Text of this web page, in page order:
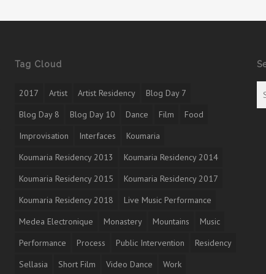
Tag Cloud
2017 Artist Artist Residency
Blog Day 7
Blog Day 8
Blog Day 10 Dance Film
Food
Improvisation
Interfaces
Koumaria
Koumaria Residency 2013
Koumaria Residency 2014
Koumaria Residency 2015
Koumaria Residency 2017
Koumaria Residency 2018
Live Music Performance
Medea Electronique
Monastery Mountains
Music
Performance
Process Public Intervention
Residency
Sellasia
Short Film Video Dance Work